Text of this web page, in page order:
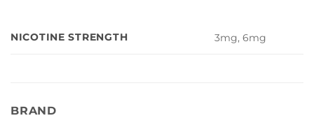
NICOTINE STRENGTH 3mg, 6mg
BRAND